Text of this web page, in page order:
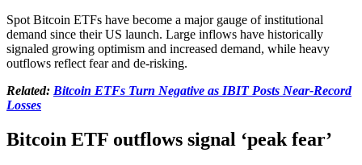
Spot Bitcoin ETFs have become a major gauge of institutional
demand since their US launch. Large inflows have historically
signaled growing optimism and increased demand, while heavy
outflows reflect fear and de-risking.
Related: Bitcoin ETFs Turn Negative as IBIT Posts Near-Record
Losses
Bitcoin ETF outflows signal ‘peak fear’